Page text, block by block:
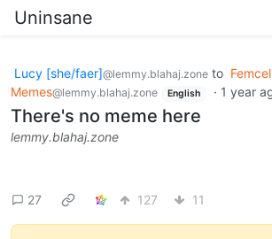
Uninsane
Lucy [she/faer]@lemmy.blahaj.zone to Femcel
Memes@lemmy.blahaj.zone English · 1 year
There's no meme here
lemmy.blahaj.zone
27 127 11